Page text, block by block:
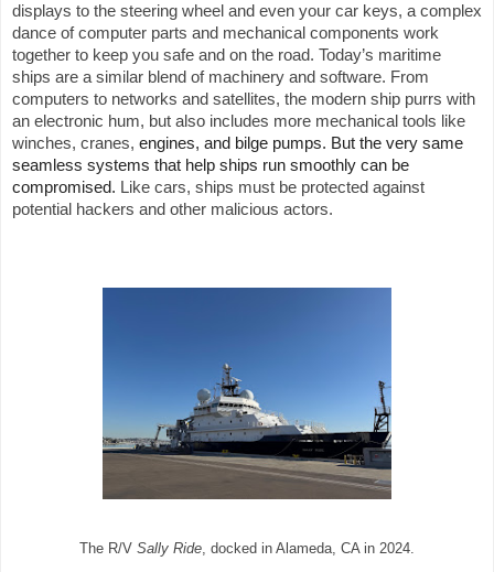
displays to the steering wheel and even your car keys, a complex
dance of computer parts and mechanical components work
together to keep you safe and on the road. Today’s maritime
ships are a similar blend of machinery and software. From
computers to networks and satellites, the modern ship purrs with
an electronic hum, but also includes more mechanical tools like
winches, cranes, engines, and bilge pumps. But the very same
seamless systems that help ships run smoothly can be
compromised. Like cars, ships must be protected against
potential hackers and other malicious actors.
The R/V Sally Ride , docked in Alameda, CA in 2024.